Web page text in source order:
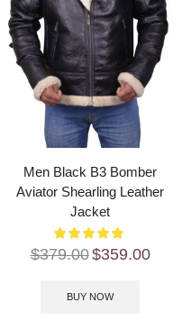
Men Black B3 Bomber
Aviator Shearling Leather
Jacket
$379.00$359.00
BUY NOW